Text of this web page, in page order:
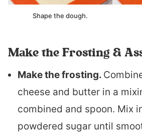
Shape the dough.
Make the Frosting &
Make the frosting.
cheese and butter in a
combined and spoon. Mix
powdered sugar until